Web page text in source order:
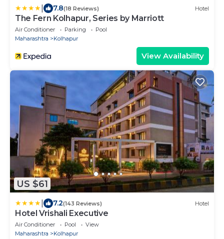
7.8(18 Reviews) Hotel
The Fern Kolhapur, Series by Marriott
Air Conditioner Parking
Pool
Maharashtra
Kolhapur
View Availability
US $61
7.2(143 Reviews) Hotel
Hotel Vrishali Executive
Air Conditioner Pool
View
Maharashtra
Kolhapur